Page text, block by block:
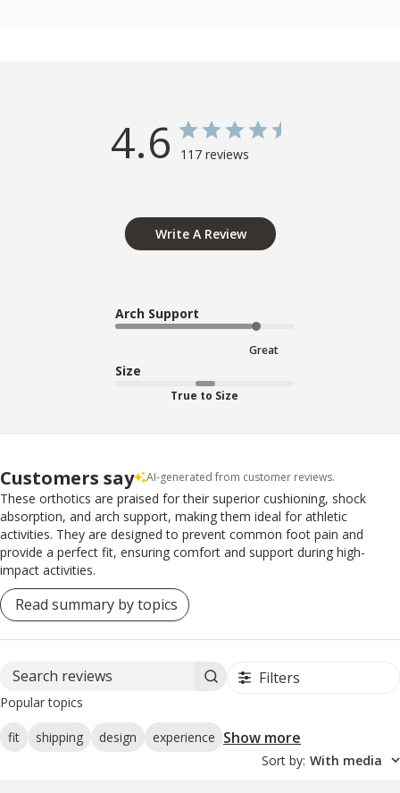
4.6 117 reviews
Write A Review
Arch Support
Great
Size
True to Size
Customers say AI-generated from customer reviews.
These orthotics are praised for their superior cushioning, shock
absorption, and arch support, making them ideal for athletic
activities. They are designed to prevent common foot pain and
provide a perfect fit, ensuring comfort and support during high-
impact activities.
Read summary by topics
Search reviews Filters
Popular topics
fit shipping design experience Show more
Sort by: With media